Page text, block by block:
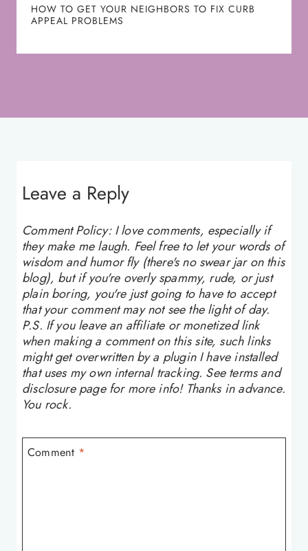
HOW TO GET YOUR NEIGHBORS TO FIX CURB
APPEAL PROBLEMS
Leave a Reply
Comment Policy: I love comments, especially if
they make me laugh. Feel free to let your words of
wisdom and humor fly (there's no swear jar on this
blog), but if you're overly spammy, rude, or just
plain boring, you're just going to have to accept
that your comment may not see the light of day.
P.S. If you leave an affiliate or monetized link
when making a comment on this site, such links
might get overwritten by a plugin I have installed
that uses my own internal tracking. See terms and
disclosure page for more info! Thanks in advance.
You rock.
Comment *